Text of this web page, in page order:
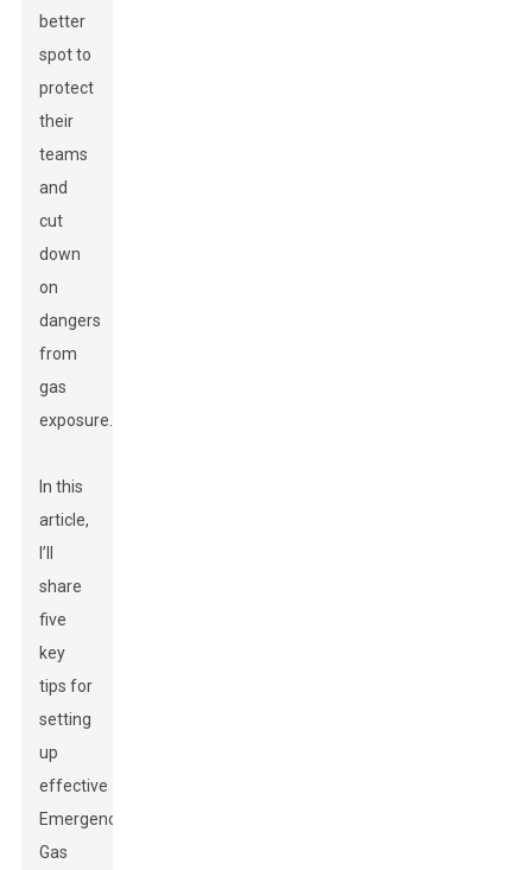
better
spot to
protect
their
teams
and
cut
down
on
dangers
from
gas
exposure.
In this
article,
I’ll
share
five
key
tips for
setting
up
effective
Emergency
Gas